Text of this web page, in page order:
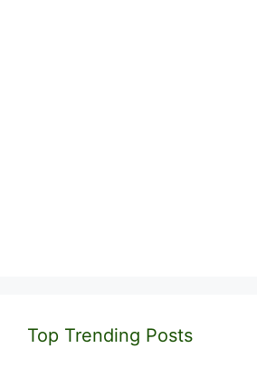
Top Trending Posts